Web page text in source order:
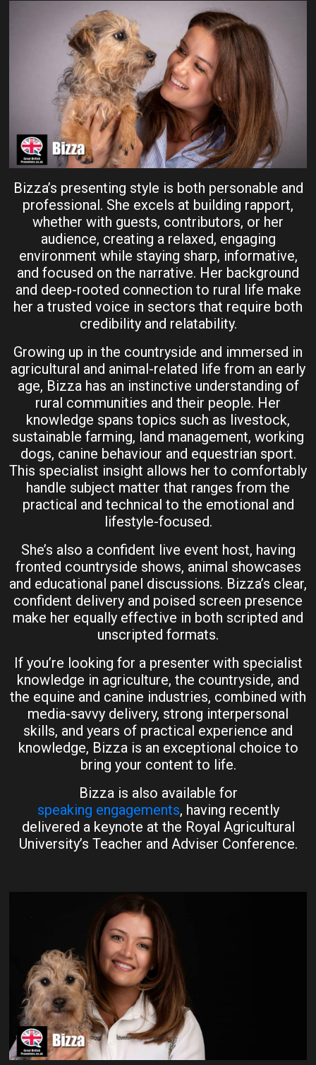
Bizza’s presenting style is both personable and
professional. She excels at building rapport,
whether with guests, contributors, or her
audience, creating a relaxed, engaging
environment while staying sharp, informative,
and focused on the narrative. Her background
and deep-rooted connection to rural life make
her a trusted voice in sectors that require both
credibility and relatability.
Growing up in the countryside and immersed in
agricultural and animal-related life from an early
age, Bizza has an instinctive understanding of
rural communities and their people. Her
knowledge spans topics such as livestock,
sustainable farming, land management, working
dogs, canine behaviour and equestrian sport.
This specialist insight allows her to comfortably
handle subject matter that ranges from the
practical and technical to the emotional and
lifestyle-focused.
She’s also a confident live event host, having
fronted countryside shows, animal showcases
and educational panel discussions. Bizza’s clear,
confident delivery and poised screen presence
make her equally effective in both scripted and
unscripted formats.
If you’re looking for a presenter with specialist
knowledge in agriculture, the countryside, and
the equine and canine industries, combined with
media-savvy delivery, strong interpersonal
skills, and years of practical experience and
knowledge, Bizza is an exceptional choice to
bring your content to life.
Bizza is also available for
speaking engagements, having recently
delivered a keynote at the Royal Agricultural
University’s Teacher and Adviser Conference.